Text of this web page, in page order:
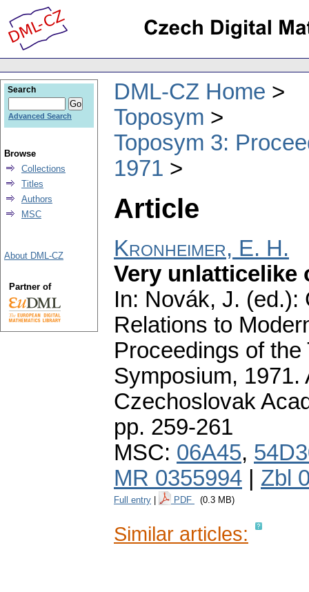
DML-CZ Home
Toposym
Toposym 3:
1971
Article
Kronheimer, E. H.
Very unlatticelike
In: Novák, J. (ed.):
Relations to
Proceedings of the
Symposium, 1971.
Czechoslovak
pp. 259-261
MSC: 06A45,
MR 0355994
Zbl
Full entry PDF (0.3 MB)
Similar articles:
Search
Advanced Search
Browse
Collections
Titles
Authors
MSC
About DML-CZ
Partner of